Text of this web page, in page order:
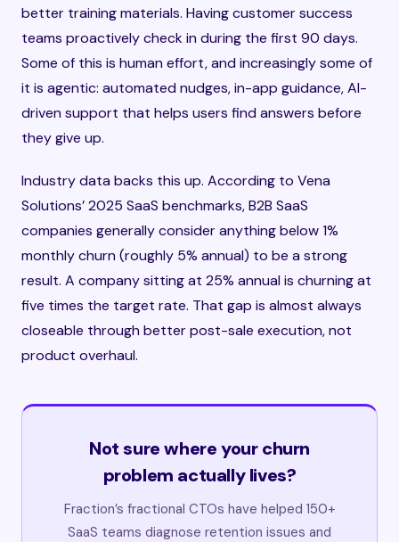
better training materials. Having customer success
teams proactively check in during the first 90 days.
Some of this is human effort, and increasingly some of
it is agentic: automated nudges, in-app guidance, AI-
driven support that helps users find answers before
they give up.
Industry data backs this up. According to Vena
Solutions’ 2025 SaaS benchmarks, B2B SaaS
companies generally consider anything below 1%
monthly churn (roughly 5% annual) to be a strong
result. A company sitting at 25% annual is churning at
five times the target rate. That gap is almost always
closeable through better post-sale execution, not
product overhaul.
Not sure where your churn
problem actually lives?
Fraction’s fractional CTOs have helped 150+
SaaS teams diagnose retention issues and